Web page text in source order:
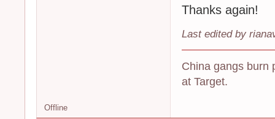
Thanks again!
Last edited by
China gangs burn
at Target.
Offline